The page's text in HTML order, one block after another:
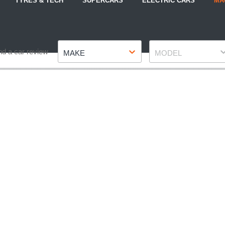
a car review MAKE MODEL